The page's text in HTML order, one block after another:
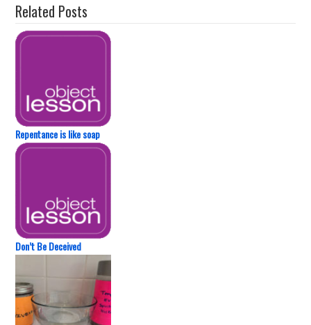
Related Posts
Repentance is like soap
Don’t Be Deceived